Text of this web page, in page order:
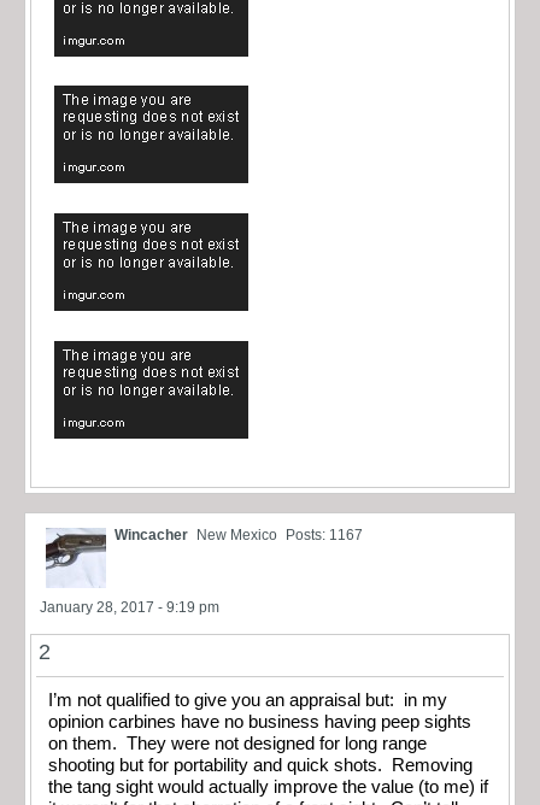
Wincacher New Mexico Posts: 1167
January 28, 2017 - 9:19 pm
2
I’m not qualified to give you an appraisal but: in my
opinion carbines have no business having peep sights
on them. They were not designed for long range
shooting but for portability and quick shots. Removing
the tang sight would actually improve the value (to me) if